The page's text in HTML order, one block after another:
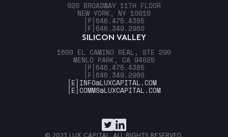
920 BROADWAY 11TH FLOOR
NEW YORK, NY 10010
[P] 646.475.4385
[F] 646.349.2960
SILICON VALLEY
1600 EL CAMINO REAL, STE 290
MENLO PARK, CA 94025
[P] 646.475.4385
[F] 646.349.2960
[E] INFO@LUXCAPITAL.COM
[E]COMMS@LUXCAPITAL.COM
© 2023 LUX CAPITAL. ALL RIGHTS RESERVED.